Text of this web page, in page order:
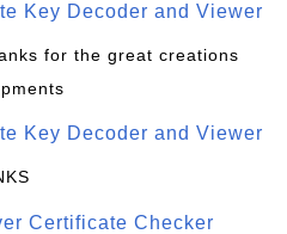
Key Decoder and Viewer
for the great creations
Key Decoder and Viewer
Certificate Checker